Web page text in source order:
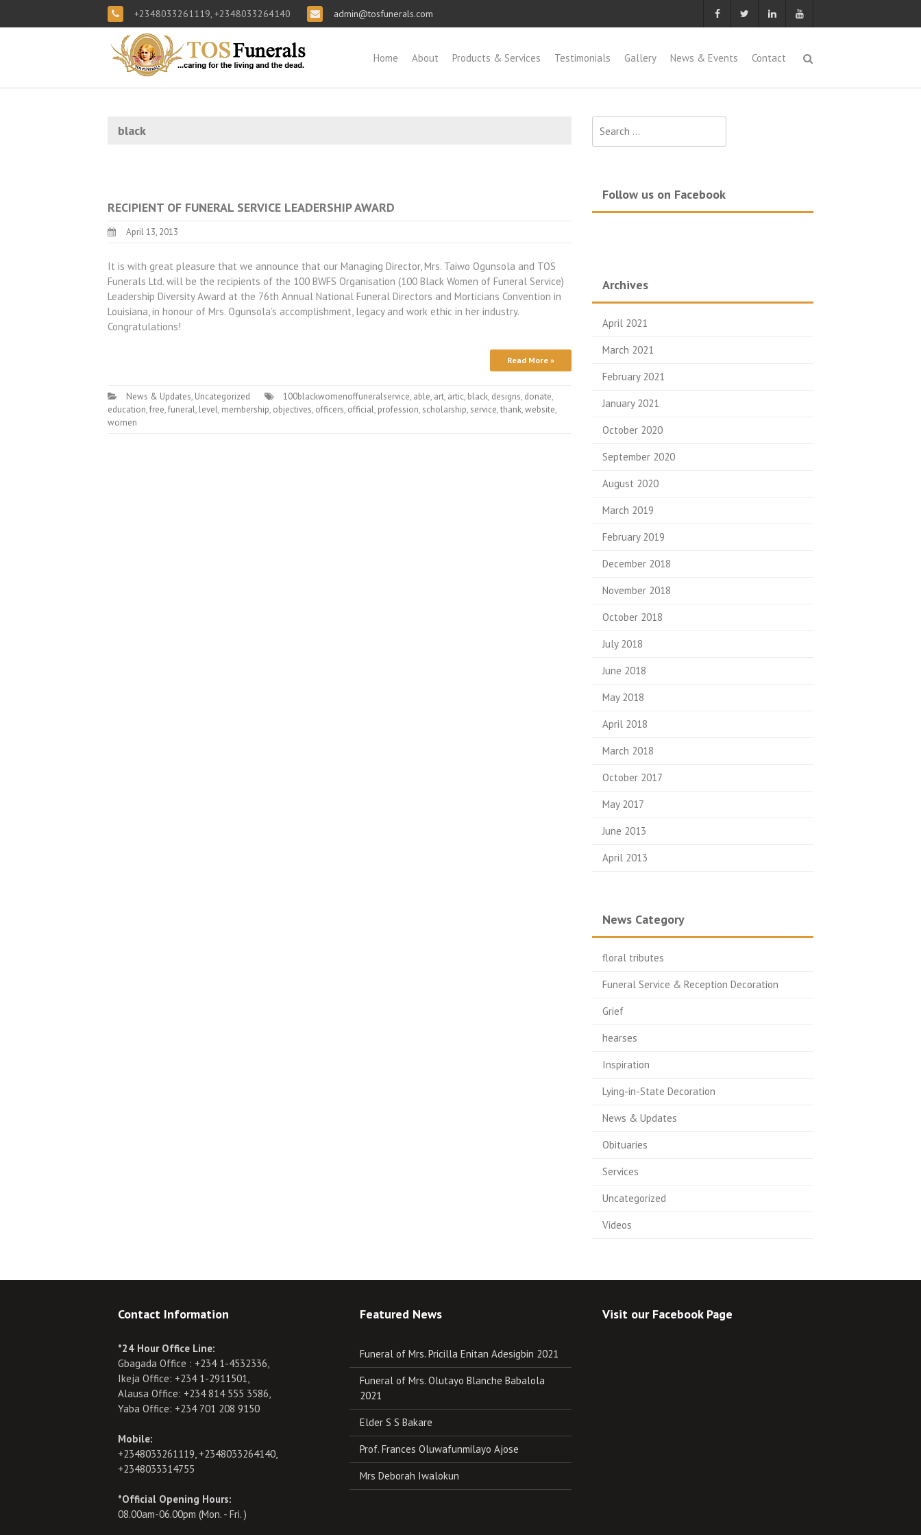
+2348033261119, +2348033264140 admin@tosfunerals.com
Home About Products & Services Testimonials Gallery News & Events Contact
black
RECIPIENT OF FUNERAL SERVICE LEADERSHIP AWARD
April 13, 2013
It is with great pleasure that we announce that our Managing Director, Mrs. Taiwo Ogunsola and TOS
Funerals Ltd. will be the recipients of the 100 BWFS Organisation (100 Black Women of Funeral Service)
Leadership Diversity Award at the 76th Annual National Funeral Directors and Morticians Convention in
Louisiana, in honour of Mrs. Ogunsola’s accomplishment, legacy and work ethic in her industry.
Congratulations!
Read More »
News & Updates, Uncategorized 100blackwomenoffuneralservice, able, art, artic, black, designs, donate,
education,free,funeral, level, membership, objectives, officers, official, profession, scholarship, service,thank,website,
women
for:
Follow us on Facebook
Archives
April 2021
March 2021
February 2021
January 2021
October 2020
September 2020
August 2020
March 2019
February 2019
December 2018
November 2018
October 2018
July 2018
June 2018
May 2018
April 2018
March 2018
October 2017
May 2017
June 2013
April 2013
News Category
floral tributes
Funeral Service & Reception Decoration
Grief
hearses
Inspiration
Lying-in-State Decoration
News & Updates
Obituaries
Services
Uncategorized
Videos
Contact Information
*24 Hour Office Line:
Gbagada Office : +234 1-4532336,
Ikeja Office: +234 1-2911501,
Alausa Office: +234 814 555 3586,
Yaba Office: +234 701 208 9150
Mobile:
+2348033261119, +2348033264140,
+2348033314755
*Official Opening Hours:
08.00am-06.00pm (Mon. - Fri. )
Featured News
Funeral of Mrs. Pricilla Enitan Adesigbin 2021
Funeral of Mrs. Olutayo Blanche Babalola
2021
Elder S S Bakare
Prof. Frances Oluwafunmilayo Ajose
Mrs Deborah Iwalokun
Visit our Facebook Page